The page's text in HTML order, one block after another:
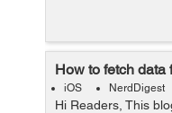
How to fetch data
iOS NerdDigest
Hi Readers, This